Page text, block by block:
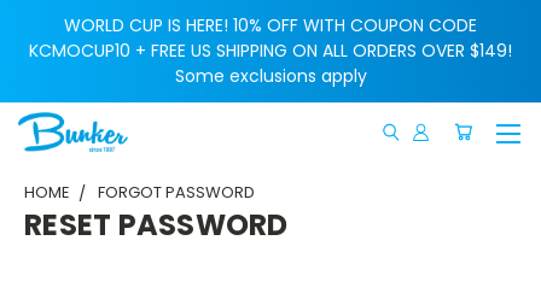
WORLD CUP IS HERE! 10% OFF WITH COUPON CODE
KCMOCUP10 + FREE US SHIPPING ON ALL ORDERS OVER $149!
Some exclusions apply
HOME FORGOT PASSWORD
RESET PASSWORD